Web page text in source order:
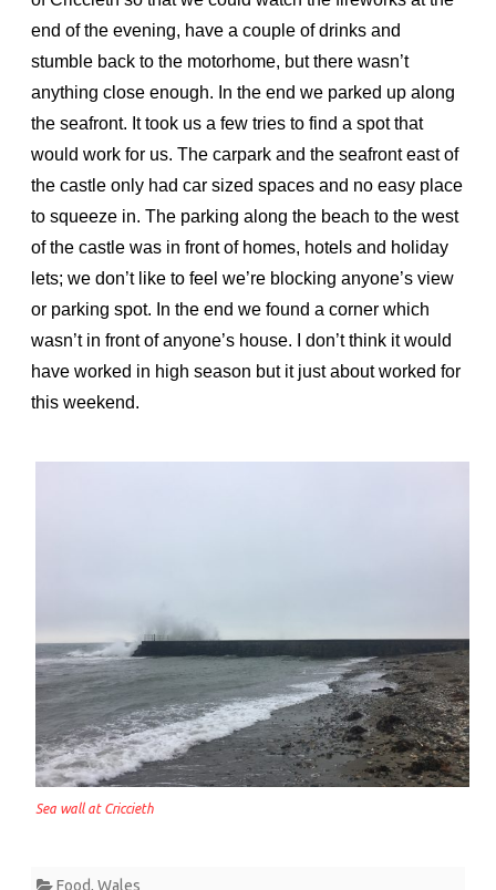
end of the evening, have a couple of drinks and
stumble back to the motorhome, but there wasn’t
anything close enough. In the end we parked up along
the seafront. It took us a few tries to find a spot that
would work for us. The carpark and the seafront east of
the castle only had car sized spaces and no easy place
to squeeze in. The parking along the beach to the west
of the castle was in front of homes, hotels and holiday
lets; we don’t like to feel we’re blocking anyone’s view
or parking spot. In the end we found a corner which
wasn’t in front of anyone’s house. I don’t think it would
have worked in high season but it just about worked for
this weekend.
Sea wall at Criccieth
Food, Wales